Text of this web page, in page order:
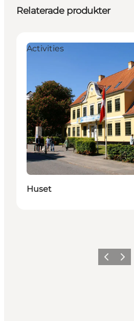
Relaterade produkter
Activities
Huset
Föregående
Nästa